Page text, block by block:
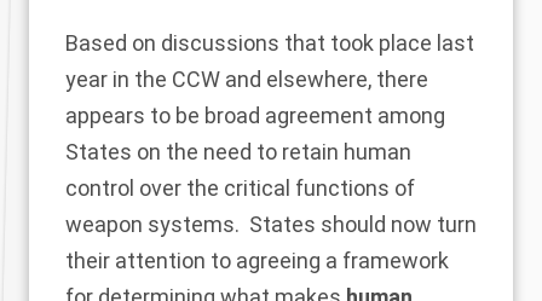
Based on discussions that took place last
year in the CCW and elsewhere, there
appears to be broad agreement among
States on the need to retain human
control over the critical functions of
weapon systems. States should now turn
their attention to agreeing a framework